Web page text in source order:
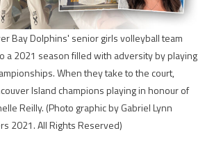
Bay Dolphins' senior girls volleyball team
a 2021 season filled with adversity by playing
When they take to the court,
Island champions playing in honour of
Reilly. (Photo graphic by Gabriel Lynn
2021. All Rights Reserved)